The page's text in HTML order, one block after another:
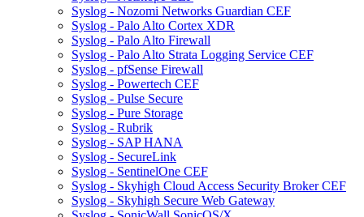
Syslog - Nozomi Networks Guardian CEF
Syslog - Palo Alto Cortex XDR
Syslog - Palo Alto Firewall
Syslog - Palo Alto Strata Logging Service CEF
Syslog - pfSense Firewall
Syslog - Powertech CEF
Syslog - Pulse Secure
Syslog - Pure Storage
Syslog - Rubrik
Syslog - SAP HANA
Syslog - SecureLink
Syslog - SentinelOne CEF
Syslog - Skyhigh Cloud Access Security Broker CEF
Syslog - Skyhigh Secure Web Gateway